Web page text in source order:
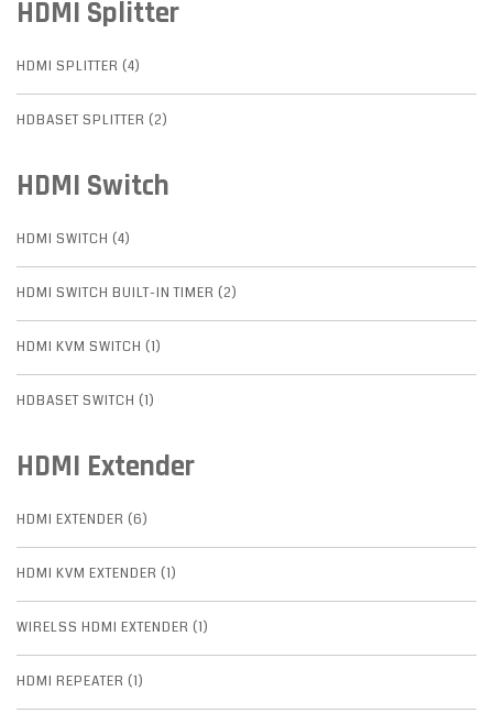
HDMI Splitter
HDMI SPLITTER (4)
HDBASET SPLITTER (2)
HDMI Switch
HDMI SWITCH (4)
HDMI SWITCH BUILT-IN TIMER (2)
HDMI KVM SWITCH (1)
HDBASET SWITCH (1)
HDMI Extender
HDMI EXTENDER (6)
HDMI KVM EXTENDER (1)
WIRELSS HDMI EXTENDER (1)
HDMI REPEATER (1)